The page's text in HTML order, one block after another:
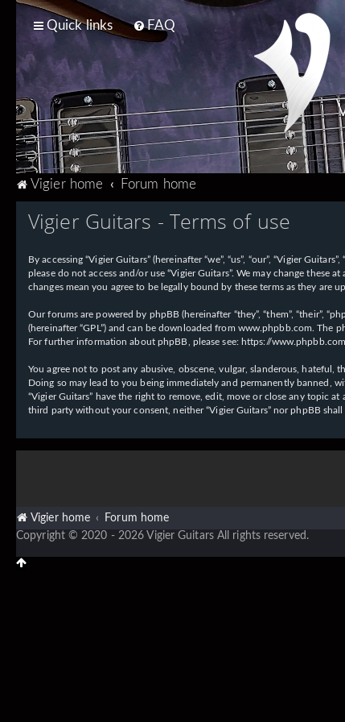
Quick links FAQ
Vigier home Forum home
Vigier Guitars - Terms of use
By accessing “Vigier Guitars” (hereinafter “we”, “us”, “our”, “Vigier
please do not access and/or use “Vigier Guitars”. We may change
changes mean you agree to be legally bound by these terms as they are
Our forums are powered by phpBB (hereinafter “they”, “them”, “their”,
(hereinafter “GPL”) and can be downloaded from www.phpbb.com . The
For further information about phpBB, please see: https://
You agree not to post any abusive, obscene, vulgar, slanderous,
Doing so may lead to you being immediately and permanently banned,
“Vigier Guitars” have the right to remove, edit, move or close any topic
third party without your consent, neither “Vigier Guitars” nor phpBB
Vigier home Forum home
Copyright © 2020 - 2026 Vigier Guitars All rights reserved.